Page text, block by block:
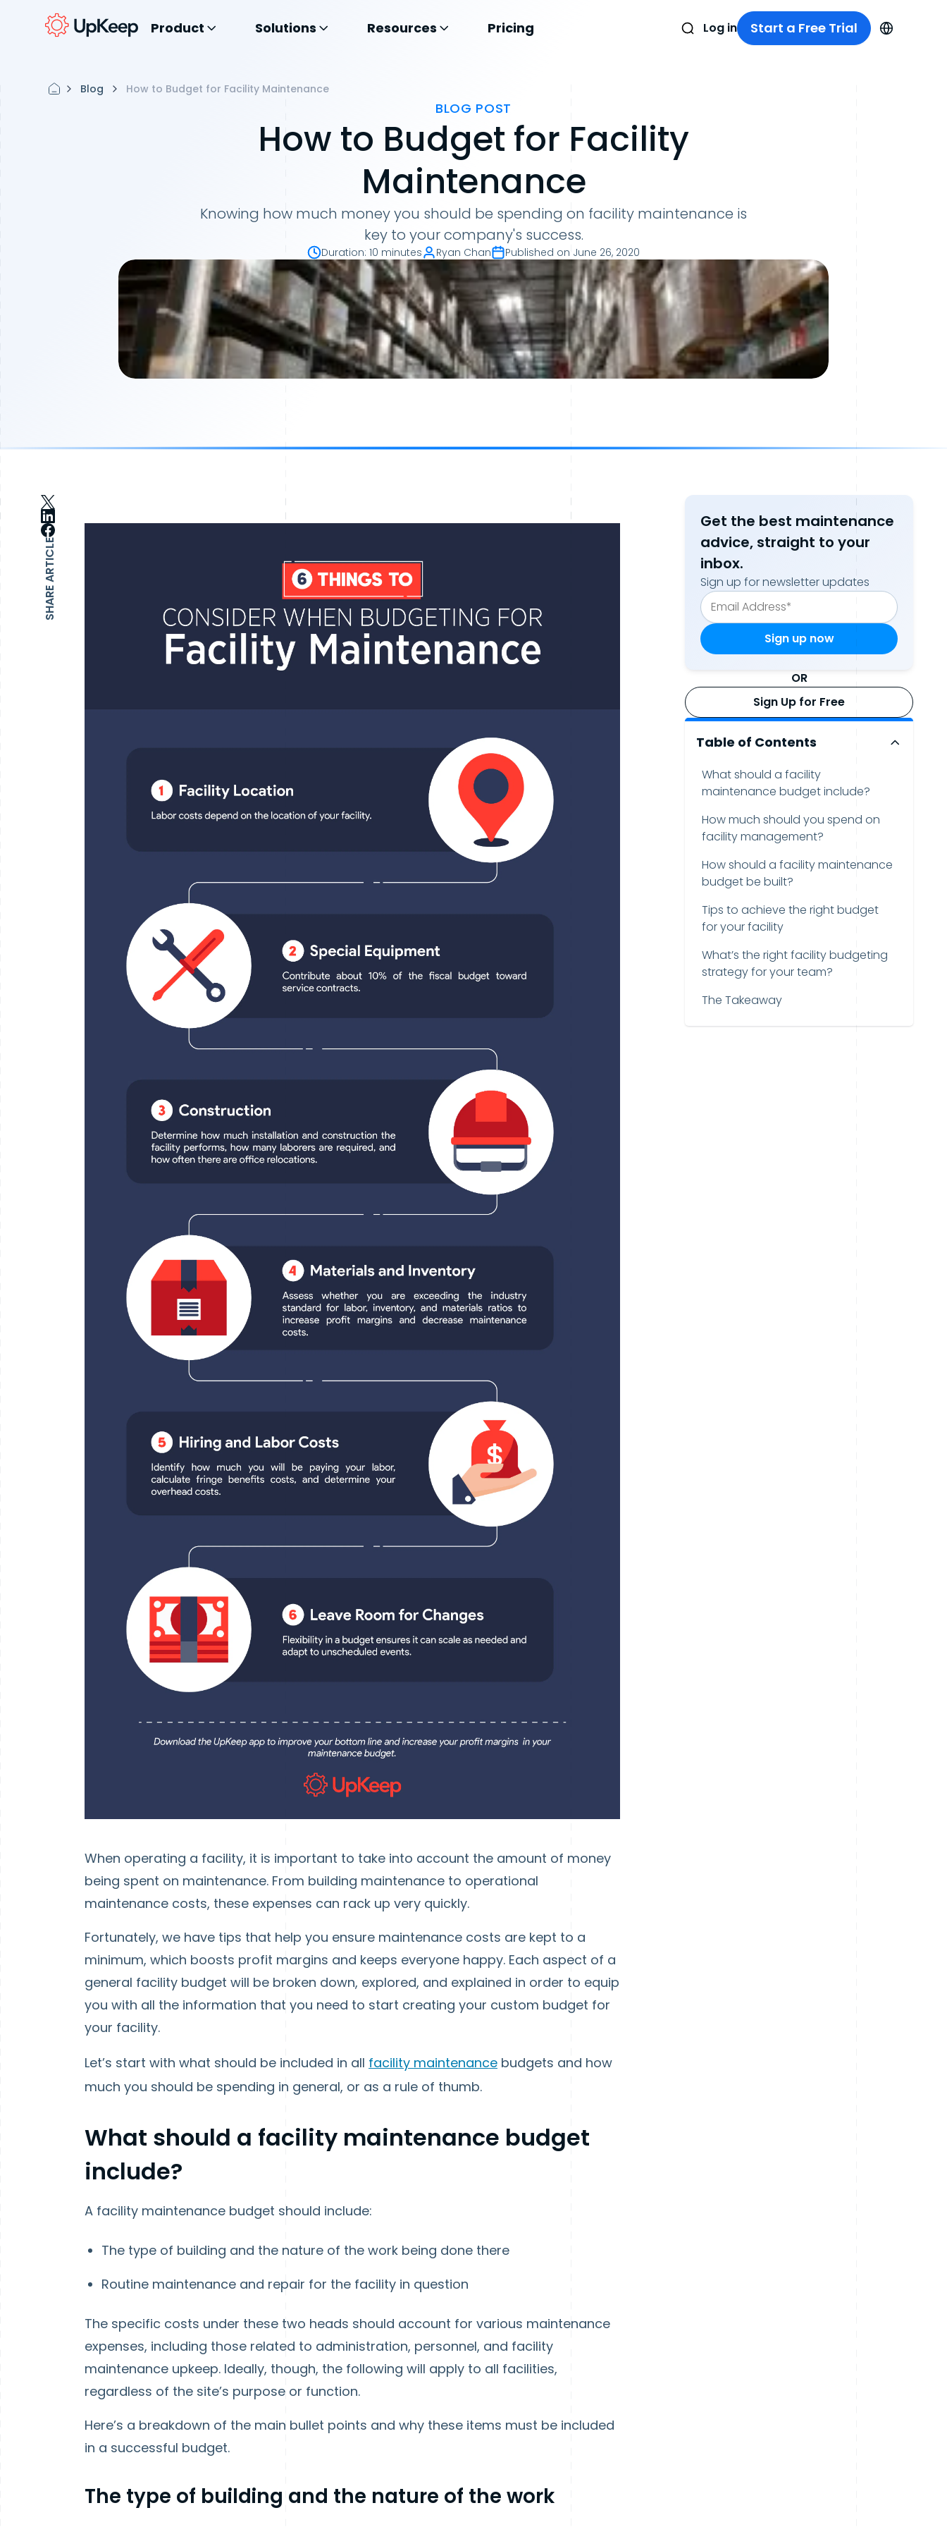
Product Solutions Resources Pricing Log in Start a Free Trial
Blog How to Budget for Facility Maintenance
BLOG POST
How to Budget for Facility
Maintenance
Knowing how much money you should be spending on facility maintenance is
key to your company's success.
Duration: 10 minutes Ryan Chan Published on June 26, 2020
SHARE ARTICLE
When operating a facility, it is important to take into account the amount of money
being spent on maintenance. From building maintenance to operational
maintenance costs, these expenses can rack up very quickly.
Fortunately, we have tips that help you ensure maintenance costs are kept to a
minimum, which boosts profit margins and keeps everyone happy. Each aspect of a
general facility budget will be broken down, explored, and explained in order to equip
you with all the information that you need to start creating your custom budget for
your facility.
Let’s start with what should be included in all facility maintenance budgets and how
much you should be spending in general, or as a rule of thumb.
What should a facility maintenance budget
include?
A facility maintenance budget should include:
The type of building and the nature of the work being done there
Routine maintenance and repair for the facility in question
The specific costs under these two heads should account for various maintenance
expenses, including those related to administration, personnel, and facility
maintenance upkeep. Ideally, though, the following will apply to all facilities,
regardless of the site’s purpose or function.
Here’s a breakdown of the main bullet points and why these items must be included
in a successful budget.
The type of building and the nature of the work
Get the best maintenance
advice, straight to your
inbox.
Sign up for newsletter updates
OR
Sign Up for Free
Table of Contents
What should a facility
maintenance budget include?
How much should you spend on
facility management?
How should a facility maintenance
budget be built?
Tips to achieve the right budget
for your facility
What’s the right facility budgeting
strategy for your team?
The Takeaway